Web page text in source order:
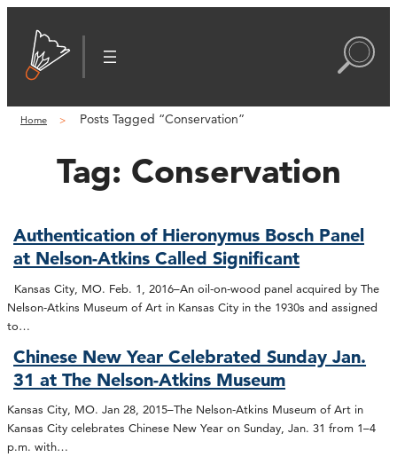
Home Posts Tagged “Conservation”
Tag: Conservation
Authentication of Hieronymus Bosch Panel
at Nelson-Atkins Called Significant
Kansas City, MO. Feb. 1, 2016–An oil-on-wood panel acquired by The
Nelson-Atkins Museum of Art in Kansas City in the 1930s and assigned
to…
Chinese New Year Celebrated Sunday Jan.
31 at The Nelson-Atkins Museum
Kansas City, MO. Jan 28, 2015–The Nelson-Atkins Museum of Art in
Kansas City celebrates Chinese New Year on Sunday, Jan. 31 from 1–4
p.m. with…